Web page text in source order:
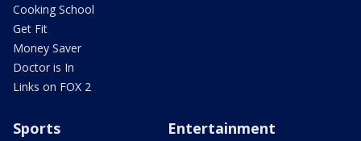
Cooking School
Get Fit
Money Saver
Doctor is In
Links on FOX 2
Sports Entertainment